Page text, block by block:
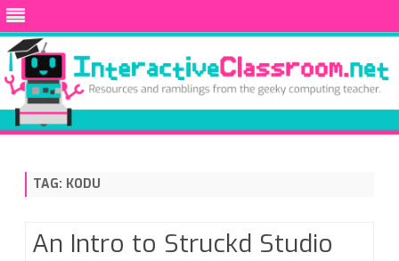
Skip
TAG: KODU
An Intro to Struckd Studio